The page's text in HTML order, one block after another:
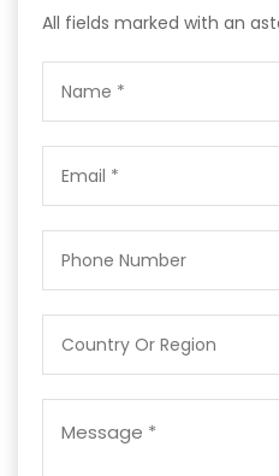
All fields marked with an